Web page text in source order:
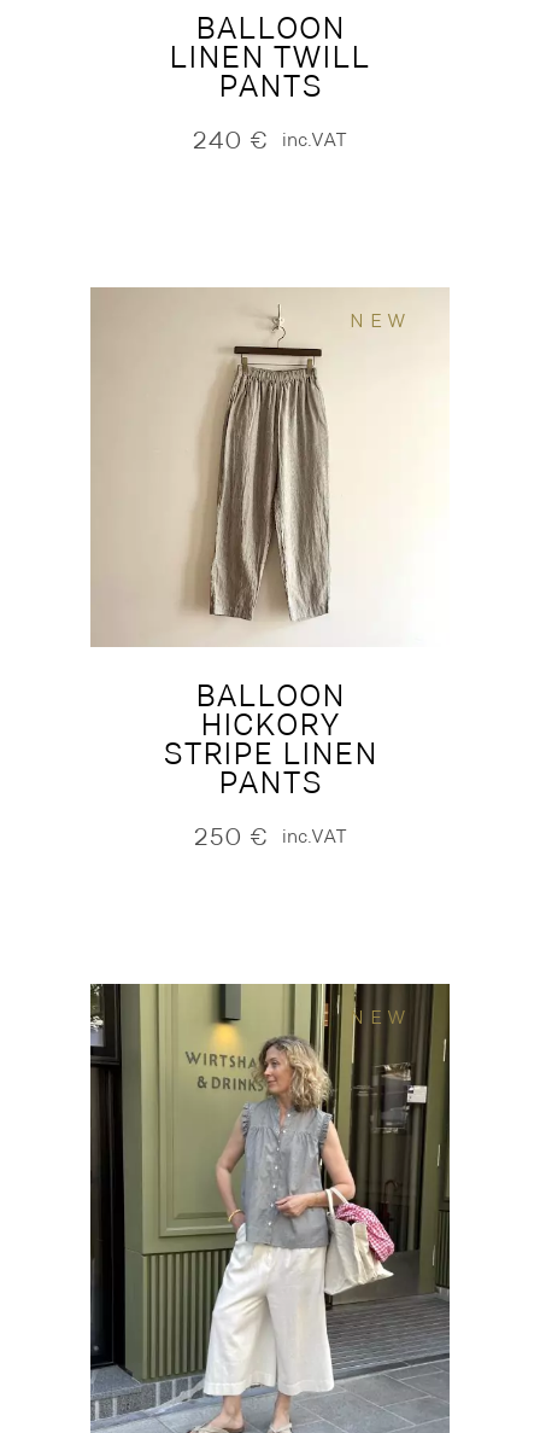
BALLOON
LINEN TWILL
PANTS
240 € inc.VAT
NEW
BALLOON
HICKORY
STRIPE LINEN
PANTS
250 € inc.VAT
NEW